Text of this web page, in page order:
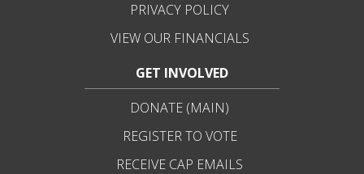
PRIVACY POLICY
VIEW OUR FINANCIALS
GET INVOLVED
DONATE (MAIN)
REGISTER TO VOTE
RECEIVE CAP EMAILS